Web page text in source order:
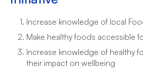
Increase knowledge of local
Make healthy foods accessible
Increase knowledge of healthy
their impact on wellbeing